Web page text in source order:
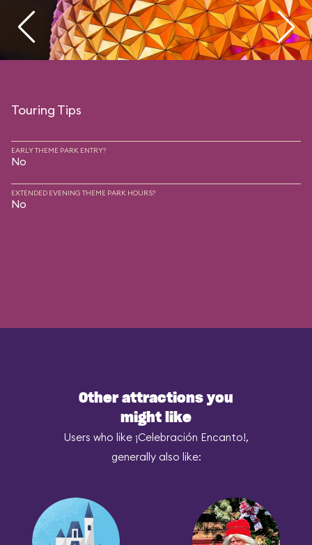
Touring Tips
EARLY THEME PARK ENTRY?
No
EXTENDED EVENING THEME PARK HOURS?
No
Other attractions you
might like
Users who like ¡Celebración Encanto!,
generally also like: